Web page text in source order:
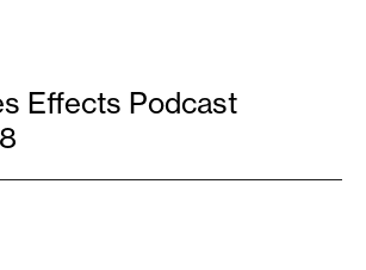
Effects Podcast